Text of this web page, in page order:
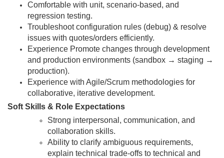
Comfortable with unit, scenario-based, and
regression testing.
Troubleshoot configuration rules (debug) & resolve
issues with quotes/orders efficiently.
Experience Promote changes through development
and production environments (sandbox → staging →
production).
Experience with Agile/Scrum methodologies for
collaborative, iterative development.
Soft Skills & Role Expectations
Strong interpersonal, communication, and
collaboration skills.
Ability to clarify ambiguous requirements,
explain technical trade-offs to technical and